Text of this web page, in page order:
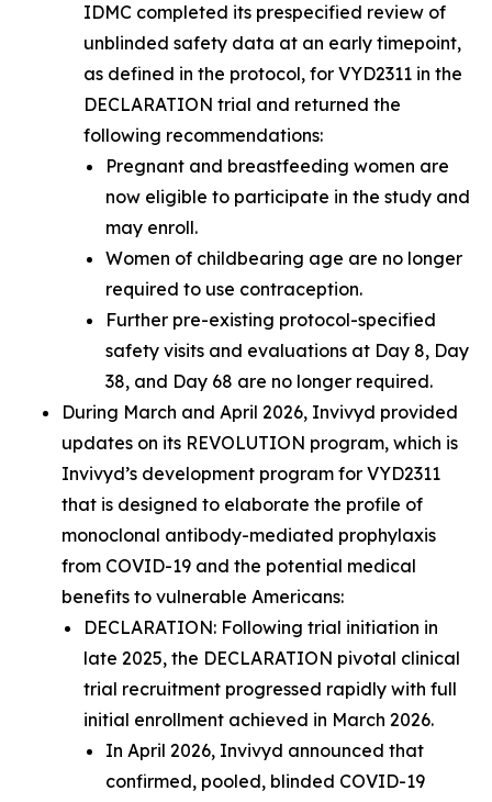
IDMC completed its prespecified review of
unblinded safety data at an early timepoint,
as defined in the protocol, for VYD2311 in the
DECLARATION trial and returned the
following recommendations:
Pregnant and breastfeeding women are
now eligible to participate in the study and
may enroll.
Women of childbearing age are no longer
required to use contraception.
Further pre-existing protocol-specified
safety visits and evaluations at Day 8, Day
38, and Day 68 are no longer required.
During March and April 2026, Invivyd provided
updates on its REVOLUTION program, which is
Invivyd’s development program for VYD2311
that is designed to elaborate the profile of
monoclonal antibody-mediated prophylaxis
from COVID-19 and the potential medical
benefits to vulnerable Americans:
DECLARATION: Following trial initiation in
late 2025, the DECLARATION pivotal clinical
trial recruitment progressed rapidly with full
initial enrollment achieved in March 2026.
In April 2026, Invivyd announced that
confirmed, pooled, blinded COVID-19